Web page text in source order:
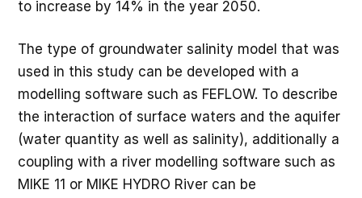
to increase by 14% in the year 2050.
The type of groundwater salinity model that was
used in this study can be developed with a
modelling software such as FEFLOW. To describe
the interaction of surface waters and the aquifer
(water quantity as well as salinity), additionally a
coupling with a river modelling software such as
MIKE 11 or MIKE HYDRO River can be